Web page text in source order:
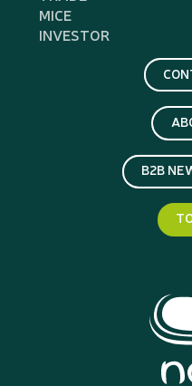
MICE
INVESTOR
B2B